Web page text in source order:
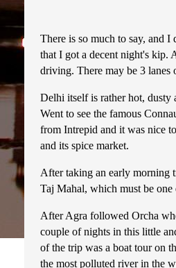
There is so much to say, and
that I got a decent night's kip.
driving. There may be 3 lanes
Delhi itself is rather hot, dusty
Went to see the famous
from Intrepid and it was nice
and its spice market.
After taking an early morning
Taj Mahal, which must be one
After Agra followed Orcha
couple of nights in this little
of the trip was a boat tour on
the most polluted river in the